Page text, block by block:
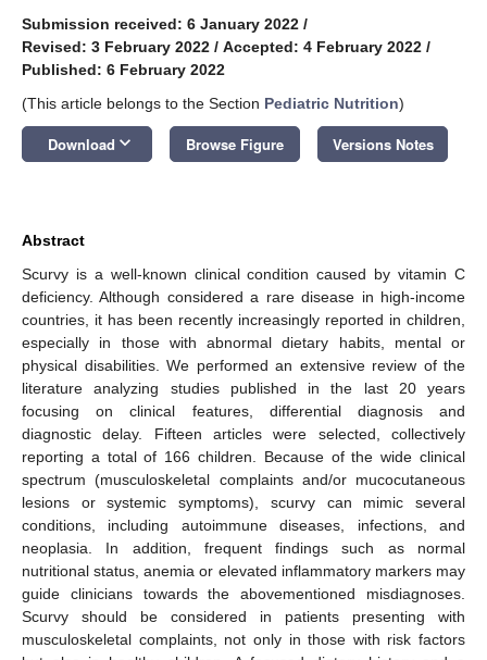
Submission received: 6 January 2022 /
Revised: 3 February 2022 / Accepted: 4 February 2022 /
Published: 6 February 2022
(This article belongs to the Section Pediatric Nutrition)
Download keyboard_arrow_down Browse Figure Versions Notes
Abstract
Scurvy is a well-known clinical condition caused by vitamin C
deficiency. Although considered a rare disease in high-income
countries, it has been recently increasingly reported in children,
especially in those with abnormal dietary habits, mental or
physical disabilities. We performed an extensive review of the
literature analyzing studies published in the last 20 years
focusing on clinical features, differential diagnosis and
diagnostic delay. Fifteen articles were selected, collectively
reporting a total of 166 children. Because of the wide clinical
spectrum (musculoskeletal complaints and/or mucocutaneous
lesions or systemic symptoms), scurvy can mimic several
conditions, including autoimmune diseases, infections, and
neoplasia. In addition, frequent findings such as normal
nutritional status, anemia or elevated inflammatory markers may
guide clinicians towards the abovementioned misdiagnoses.
Scurvy should be considered in patients presenting with
musculoskeletal complaints, not only in those with risk factors